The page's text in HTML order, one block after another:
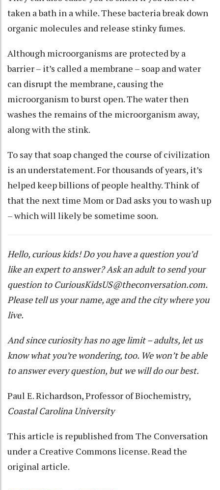
taken a bath in a while. These bacteria break down
organic molecules and release stinky fumes.
Although microorganisms are protected by a
barrier – it’s called a membrane – soap and water
can disrupt the membrane, causing the
microorganism to burst open. The water then
washes the remains of the microorganism away,
along with the stink.
To say that soap changed the course of civilization
is an understatement. For thousands of years, it’s
helped keep billions of people healthy. Think of
that the next time Mom or Dad asks you to wash up
– which will likely be sometime soon.
Hello, curious kids! Do you have a question you’d
like an expert to answer? Ask an adult to send your
question to CuriousKidsUS@theconversation.com.
Please tell us your name, age and the city where you
live.
And since curiosity has no age limit – adults, let us
know what you’re wondering, too. We won’t be able
to answer every question, but we will do our best.
Paul E. Richardson, Professor of Biochemistry,
Coastal Carolina University
This article is republished fromThe Conversation
under a Creative Commons license. Read the
original article.